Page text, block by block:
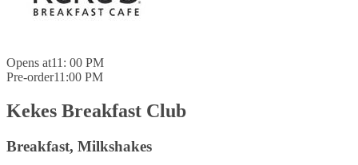
Opens at11: 00 PM
Pre-order11:00 PM
Kekes Breakfast Club
Breakfast, Milkshakes